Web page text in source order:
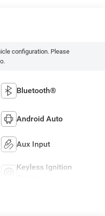
configuration. Please
Bluetooth®
Android Auto
Aux Input
Keyless Ignition